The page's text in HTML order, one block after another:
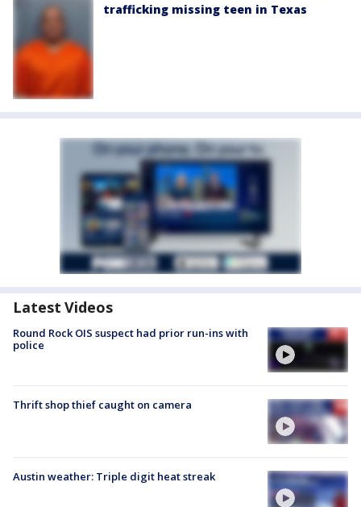
trafficking missing teen in Texas
Latest Videos
Round Rock OIS suspect had prior run-ins with
police
Thrift shop thief caught on camera
Austin weather: Triple digit heat streak